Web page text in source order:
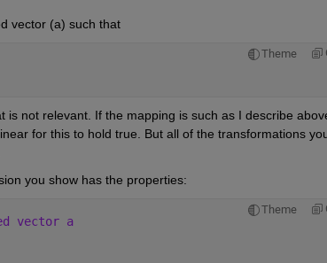
vector (a) such that
Theme
is not relevant. If the mapping is such as I describe
for this to hold true. But all of the transformations
you show has the properties:
Theme
vector a